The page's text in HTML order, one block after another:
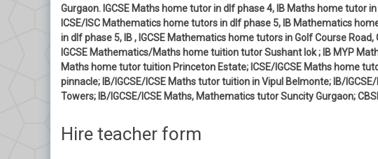
Gurgaon. IGCSE Maths home tutor in dlf phase 4, IB Maths home tutor
ICSE/ISC Mathematics home tutors in dlf phase 5, IB Mathematics
in dlf phase 5, IB , IGCSE Mathematics home tutors in Golf Course
IGCSE Mathematics/Maths home tuition tutor Sushant lok ; IB MYP
Maths home tutor tuition Princeton Estate; ICSE/IGCSE Maths home
pinnacle; IB/IGCSE/ICSE Maths tutor tuition in Vipul Belmonte; IB/
Towers; IB/IGCSE/ICSE Maths, Mathematics tutor Suncity Gurgaon;
Hire teacher form